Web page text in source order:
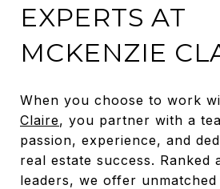
EXPERTS AT
MCKENZIE
When you choose to work
Claire, you partner with a
passion, experience, and
real estate success. Ranked
leaders, we offer